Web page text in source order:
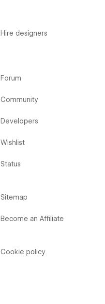
Hire designers
Forum
Community
Developers
Wishlist
Status
Sitemap
Become an Affiliate
Cookie policy